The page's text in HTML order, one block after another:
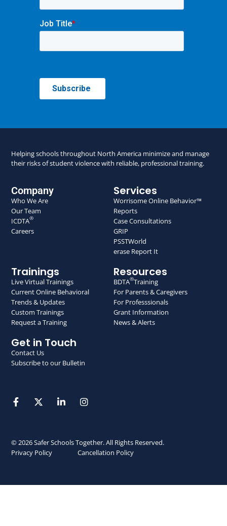
Helping schools throughout North America minimize and manage
their risks of student violence with reliable, professional training.
Company
Who We Are
Our Team
ICDTA®
Careers
Services
Worrisome Online Behavior™
Reports
Case Consultations
GRIP
PSSTWorld
erase Report It
Trainings
Live Virtual Trainings
Current Online Behavioral
Trends & Updates
Custom Trainings
Request a Training
Resources
BDTA®Training
For Parents & Caregivers
For Professsionals
Grant Information
News & Alerts
Get in Touch
Contact Us
Subscribe to our Bulletin
© 2026 Safer Schools Together. All Rights Reserved.
Privacy Policy
Cancellation Policy